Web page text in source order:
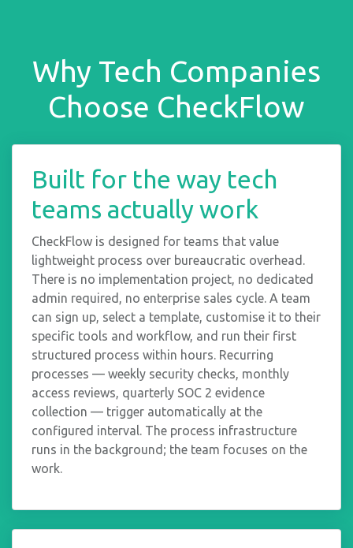
Why Tech Companies
Choose CheckFlow
Built for the way tech
teams actually work
CheckFlow is designed for teams that value
lightweight process over bureaucratic overhead.
There is no implementation project, no dedicated
admin required, no enterprise sales cycle. A team
can sign up, select a template, customise it to their
specific tools and workflow, and run their first
structured process within hours. Recurring
processes — weekly security checks, monthly
access reviews, quarterly SOC 2 evidence
collection — trigger automatically at the
configured interval. The process infrastructure
runs in the background; the team focuses on the
work.